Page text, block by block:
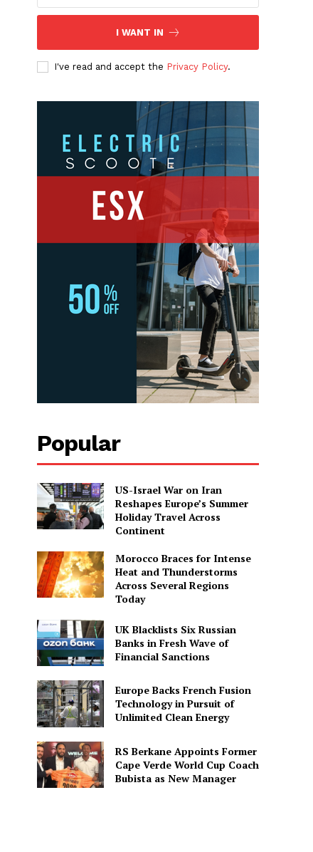
I WANT IN
I've read and accept the Privacy Policy.
Popular
US-Israel War on Iran
Reshapes Europe’s Summer
Holiday Travel Across
Continent
Morocco Braces for Intense
Heat and Thunderstorms
Across Several Regions
Today
UK Blacklists Six Russian
Banks in Fresh Wave of
Financial Sanctions
Europe Backs French Fusion
Technology in Pursuit of
Unlimited Clean Energy
RS Berkane Appoints Former
Cape Verde World Cup Coach
Bubista as New Manager